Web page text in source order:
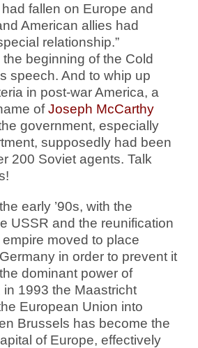
fallen on Europe and
American allies had
relationship.”
beginning of the Cold
speech. And to whip up
in post-war America, a
ofJoseph McCarthy
government, especially
supposedly had been
200 Soviet agents. Talk
early ’90s, with the
USSR and the reunification
moved to place
in order to prevent it
dominant power of
1993 the Maastricht
European Union into
Brussels has become the
of Europe, effectively